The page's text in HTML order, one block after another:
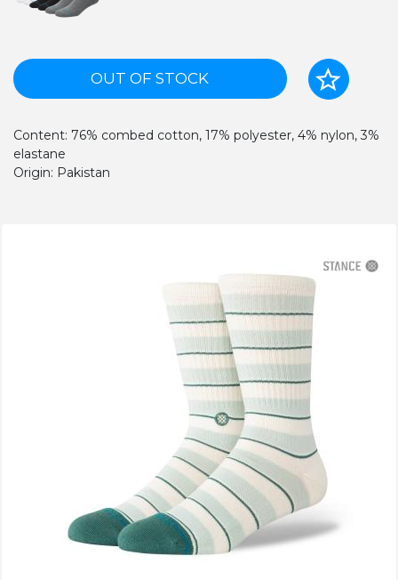
OUT OF STOCK
Content: 76% combed cotton, 17% polyester, 4% nylon, 3%
elastane
Origin: Pakistan